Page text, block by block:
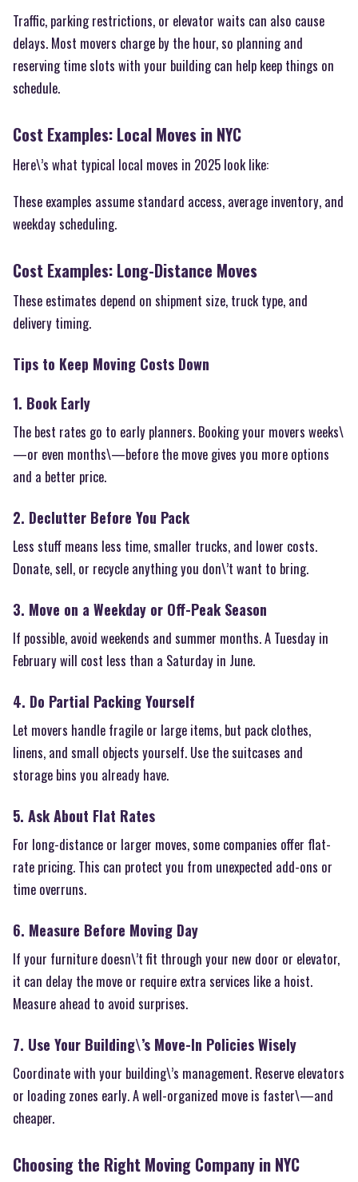
Traffic, parking restrictions, or elevator waits can also cause
delays. Most movers charge by the hour, so planning and
reserving time slots with your building can help keep things on
schedule.
Cost Examples: Local Moves in NYC
Here\’s what typical local moves in 2025 look like:
These examples assume standard access, average inventory, and
weekday scheduling.
Cost Examples: Long-Distance Moves
These estimates depend on shipment size, truck type, and
delivery timing.
Tips to Keep Moving Costs Down
1. Book Early
The best rates go to early planners. Booking your movers weeks\
—or even months\—before the move gives you more options
and a better price.
2. Declutter Before You Pack
Less stuff means less time, smaller trucks, and lower costs.
Donate, sell, or recycle anything you don\’t want to bring.
3. Move on a Weekday or Off-Peak Season
If possible, avoid weekends and summer months. A Tuesday in
February will cost less than a Saturday in June.
4. Do Partial Packing Yourself
Let movers handle fragile or large items, but pack clothes,
linens, and small objects yourself. Use the suitcases and
storage bins you already have.
5. Ask About Flat Rates
For long-distance or larger moves, some companies offer flat-
rate pricing. This can protect you from unexpected add-ons or
time overruns.
6. Measure Before Moving Day
If your furniture doesn\’t fit through your new door or elevator,
it can delay the move or require extra services like a hoist.
Measure ahead to avoid surprises.
7. Use Your Building\’s Move-In Policies Wisely
Coordinate with your building\’s management. Reserve elevators
or loading zones early. A well-organized move is faster\—and
cheaper.
Choosing the Right Moving Company in NYC